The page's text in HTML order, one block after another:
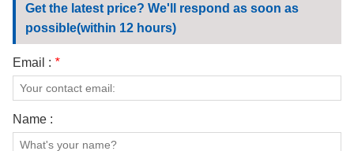
CONTACT US
VIDEOS
Get the latest price? We'll respond as soon as
possible(within 12 hours)
Email : *
Name :